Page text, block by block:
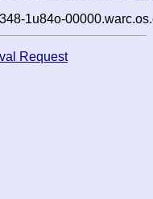
1u84o-
Request